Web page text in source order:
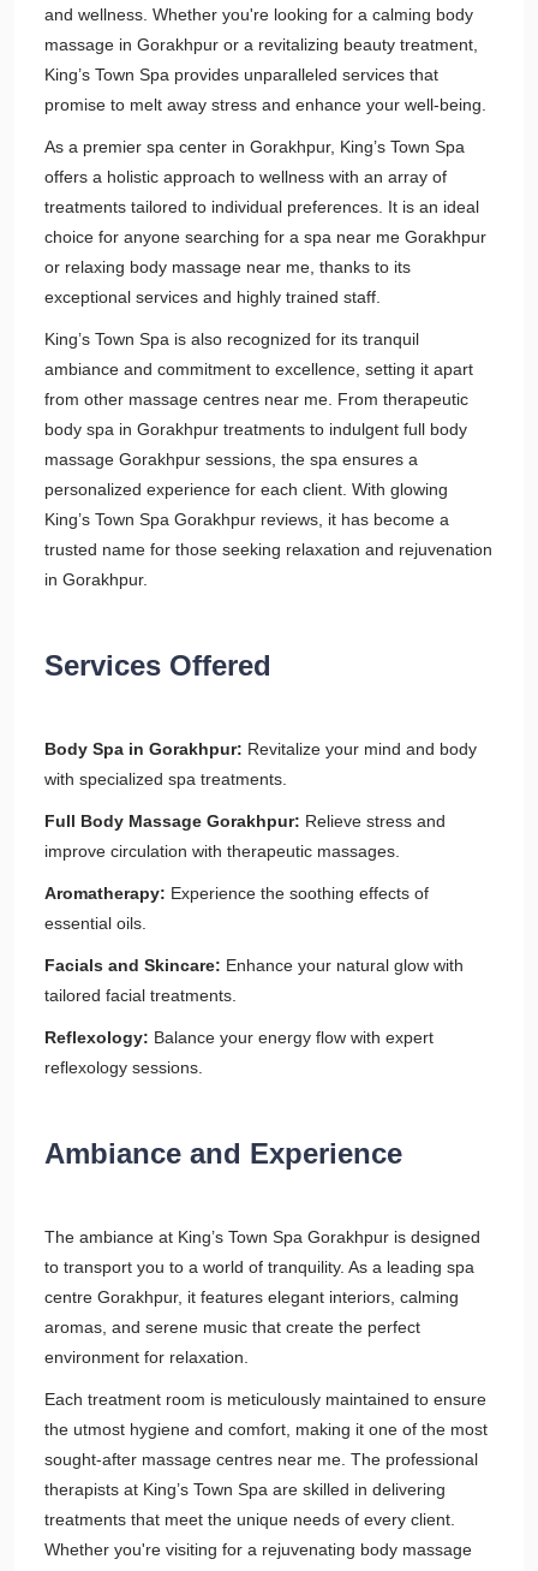
and wellness. Whether you're looking for a calming body
massage in Gorakhpur or a revitalizing beauty treatment,
King’s Town Spa provides unparalleled services that
promise to melt away stress and enhance your well-being.
As a premier spa center in Gorakhpur, King’s Town Spa
offers a holistic approach to wellness with an array of
treatments tailored to individual preferences. It is an ideal
choice for anyone searching for a spa near me Gorakhpur
or relaxing body massage near me, thanks to its
exceptional services and highly trained staff.
King’s Town Spa is also recognized for its tranquil
ambiance and commitment to excellence, setting it apart
from other massage centres near me. From therapeutic
body spa in Gorakhpur treatments to indulgent full body
massage Gorakhpur sessions, the spa ensures a
personalized experience for each client. With glowing
King’s Town Spa Gorakhpur reviews, it has become a
trusted name for those seeking relaxation and rejuvenation
in Gorakhpur.
Services Offered
Body Spa in Gorakhpur: Revitalize your mind and body
with specialized spa treatments.
Full Body Massage Gorakhpur: Relieve stress and
improve circulation with therapeutic massages.
Aromatherapy: Experience the soothing effects of
essential oils.
Facials and Skincare: Enhance your natural glow with
tailored facial treatments.
Reflexology: Balance your energy flow with expert
reflexology sessions.
Ambiance and Experience
The ambiance at King’s Town Spa Gorakhpur is designed
to transport you to a world of tranquility. As a leading spa
centre Gorakhpur, it features elegant interiors, calming
aromas, and serene music that create the perfect
environment for relaxation.
Each treatment room is meticulously maintained to ensure
the utmost hygiene and comfort, making it one of the most
sought-after massage centres near me. The professional
therapists at King’s Town Spa are skilled in delivering
treatments that meet the unique needs of every client.
Whether you're visiting for a rejuvenating body massage